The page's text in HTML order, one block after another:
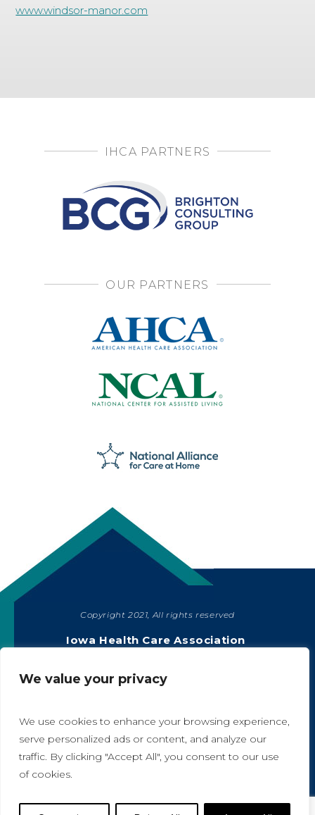
We value your privacy
We use cookies to enhance your browsing experience,
serve personalized ads or content, and analyze our
traffic. By clicking "Accept All", you consent to our use
of cookies.
www.windsor-manor.com
IHCA PARTNERS
OUR PARTNERS
Copyright 2021, All rights reserved
Iowa Health Care Association
|515-978-2204
SHARE